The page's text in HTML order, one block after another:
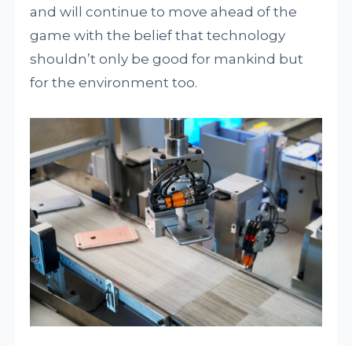
and will continue to move ahead of the
game with the belief that technology
shouldn’t only be good for mankind but
for the environment too.